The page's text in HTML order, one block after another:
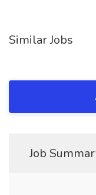
Similar Jobs
Job